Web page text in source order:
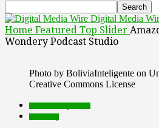
Digital Media
Home Featured Top Slider
Wondery Podcast Studio
Photo by BoliviaInteligente on
Creative Commons License